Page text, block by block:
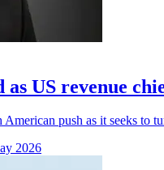
US revenue
push as it seeks to
2026